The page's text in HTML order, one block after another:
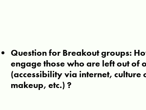
Question for Breakout groups:
engage those who are left out of
(accessibility via internet, culture
makeup, etc.) ?